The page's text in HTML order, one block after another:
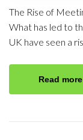
The Rise of
What has led to
UK have seen a
Read more